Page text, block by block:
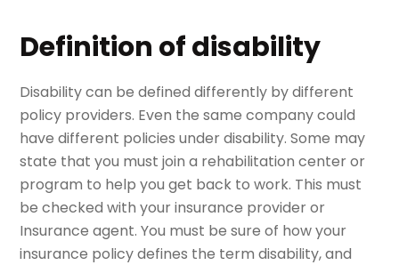
Definition of disability
Disability can be defined differently by different
policy providers. Even the same company could
have different policies under disability. Some may
state that you must join a rehabilitation center or
program to help you get back to work. This must
be checked with your insurance provider or
Insurance agent. You must be sure of how your
insurance policy defines the term disability, and